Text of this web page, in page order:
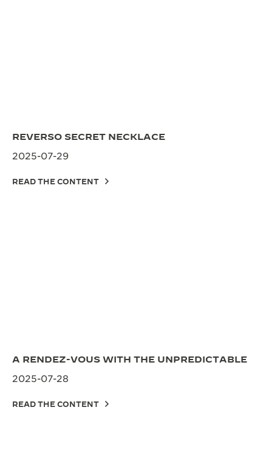
REVERSO SECRET NECKLACE
2025-07-29
READ THE CONTENT
A RENDEZ-VOUS WITH THE UNPREDICTABLE
2025-07-28
READ THE CONTENT